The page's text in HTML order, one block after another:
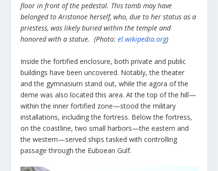
floor in front of the pedestal. This tomb may have
belonged to Aristonoe herself, who, due to her status as a
priestess, was likely buried within the temple and
honored with a statue. (Photo:el.wikipedia.org)
Inside the fortified enclosure, both private and public
buildings have been uncovered. Notably, the theater
and the gymnasium stand out, while the agora of the
deme was also located this area. At the top of the hill—
within the inner fortified zone—stood the military
installations, including the fortress. Below the fortress,
on the coastline, two small harbors—the eastern and
the western—served ships tasked with controlling
passage through the Euboean Gulf.